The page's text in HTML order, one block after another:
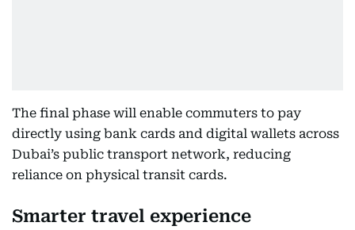
The final phase will enable commuters to pay
directly using bank cards and digital wallets across
Dubai’s public transport network, reducing
reliance on physical transit cards.
Smarter travel experience